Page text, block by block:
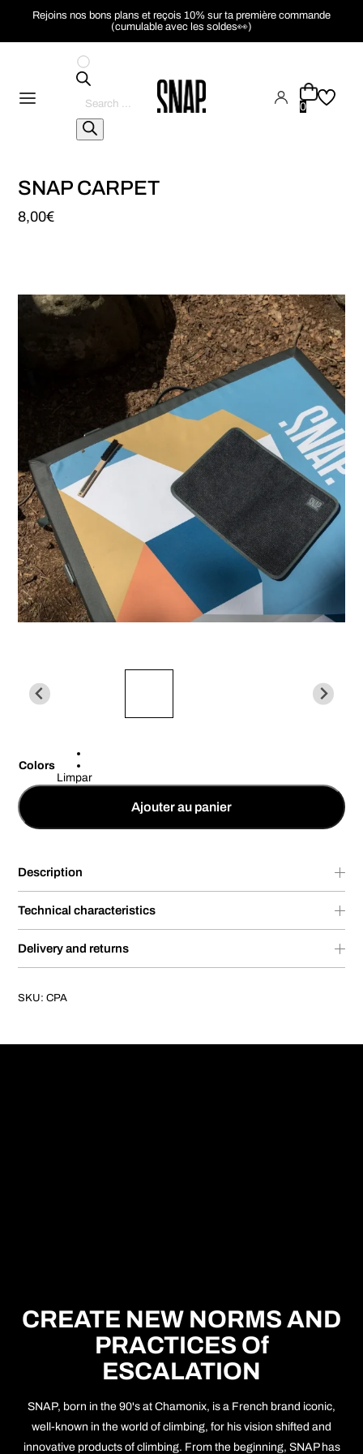
Rejoins nos bons plans et reçois 10% sur ta première commande
(cumulable avec les soldes👀)
produtos
0
SNAP CARPET
8,00€
Colors
Limpar
Ajouter au panier
Description
Technical characteristics
Delivery and returns
SKU:CPA
CREATE NEW NORMS AND
PRACTICES Of
ESCALATION
SNAP, born in the 90's at Chamonix, is a French brand iconic,
well-known in the world of climbing, for his vision shifted and
innovative products of climbing. From the beginning, SNAP has